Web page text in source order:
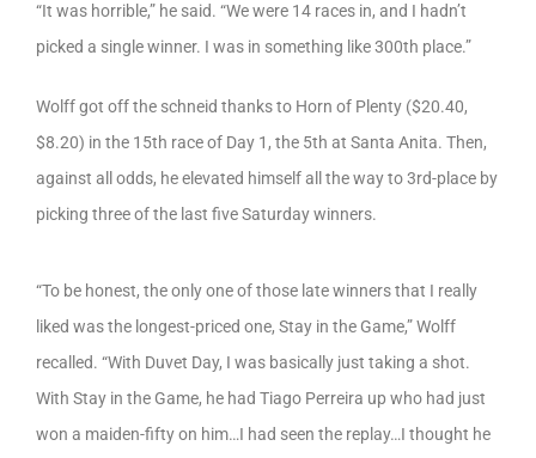
“It was horrible,” he said. “We were 14 races in, and I hadn’t
picked a single winner. I was in something like 300th place.”
Wolff got off the schneid thanks to Horn of Plenty ($20.40,
$8.20) in the 15th race of Day 1, the 5th at Santa Anita. Then,
against all odds, he elevated himself all the way to 3rd-place by
picking three of the last five Saturday winners.
“To be honest, the only one of those late winners that I really
liked was the longest-priced one, Stay in the Game,” Wolff
recalled. “With Duvet Day, I was basically just taking a shot.
With Stay in the Game, he had Tiago Perreira up who had just
won a maiden-fifty on him…I had seen the replay…I thought he